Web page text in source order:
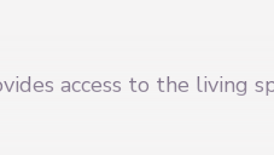
access to the living